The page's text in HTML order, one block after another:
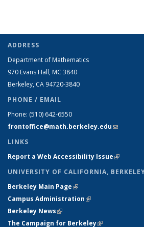
ADDRESS
Department of Mathematics
970 Evans Hall, MC 3840
Berkeley, CA 94720-3840
PHONE / EMAIL
Phone: (510) 642-6550
frontoffice@math.berkeley.edu(link
LINKS
Report a Web Accessibility Issue(link is
UNIVERSITY OF CALIFORNIA,
Berkeley Main Page(link is external)
Campus Administration(link is external)
Berkeley News(link is external)
The Campaign for Berkeley(link is